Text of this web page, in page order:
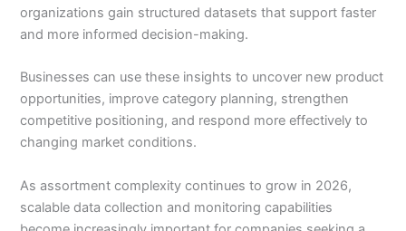
organizations gain structured datasets that support faster
and more informed decision-making.
Businesses can use these insights to uncover new product
opportunities, improve category planning, strengthen
competitive positioning, and respond more effectively to
changing market conditions.
As assortment complexity continues to grow in 2026,
scalable data collection and monitoring capabilities